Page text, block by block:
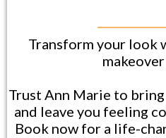
Transform your look
Trust Ann Marie to
and leave you feeling
Book now for a life-